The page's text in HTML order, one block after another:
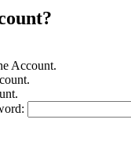
Account.